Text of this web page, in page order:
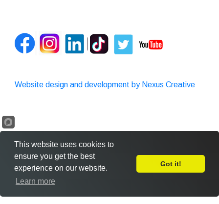
Website design and development by Nexus Creative
Leave Feedback
This website uses cookies to
ensure you get the best
experience on our website.
Learn more
Got it!